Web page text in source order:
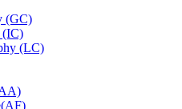
(GC)
(IC)
(LC)